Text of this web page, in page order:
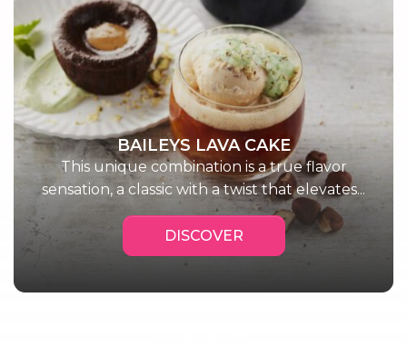
BAILEYS LAVA CAKE
This unique combination is a true flavor
sensation, a classic with a twist that elevates...
DISCOVER